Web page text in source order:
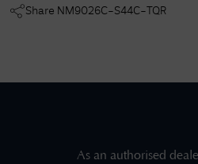
Share NM9026C-S44C-TQR
As an authorised